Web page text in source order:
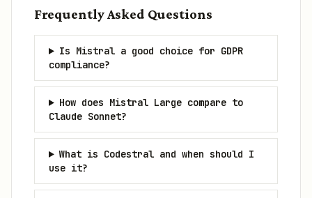
Frequently Asked Questions
Is Mistral a good choice for GDPR
compliance?
How does Mistral Large compare to
Claude Sonnet?
What is Codestral and when should I
use it?